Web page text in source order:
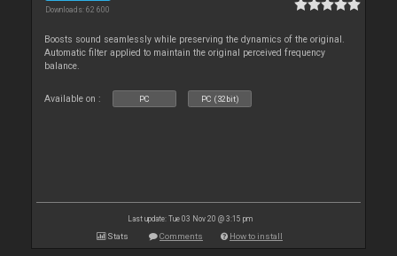
Downloads: 62 600
Boosts sound seamlessly while preserving the dynamics of the original.
Automatic filter applied to maintain the original perceived frequency
balance.
Available on : PC PC (32bit)
Last update: Tue 03 Nov 20 @ 3:15 pm
Stats Comments How to install